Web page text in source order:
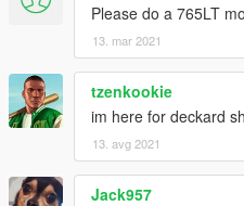
Please do a 765LT
13. mar 2021
tzenkookie
im here for deckard
13. avg 2021
Jack957